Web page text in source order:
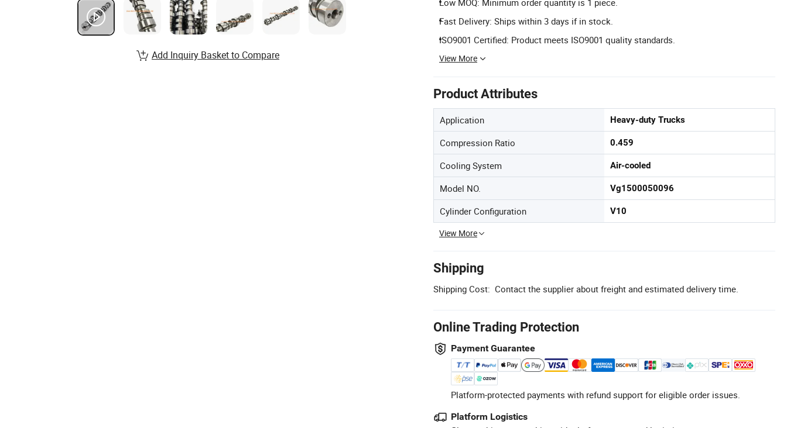
Low MOQ: Minimum order quantity is 1 piece.
Fast Delivery: Ships within 3 days if in stock.
ISO9001 Certified: Product meets ISO9001 quality standards.
View More
Product Attributes
Application Heavy-duty Trucks
Compression Ratio 0.459
Cooling System Air-cooled
Model NO. Vg1500050096
Cylinder Configuration V10
View More
Shipping
Shipping Cost: Contact the supplier about freight and estimated delivery time.
Online Trading Protection
Payment Guarantee
Platform-protected payments with refund support for eligible order issues.
Platform Logistics
Add Inquiry Basket to Compare